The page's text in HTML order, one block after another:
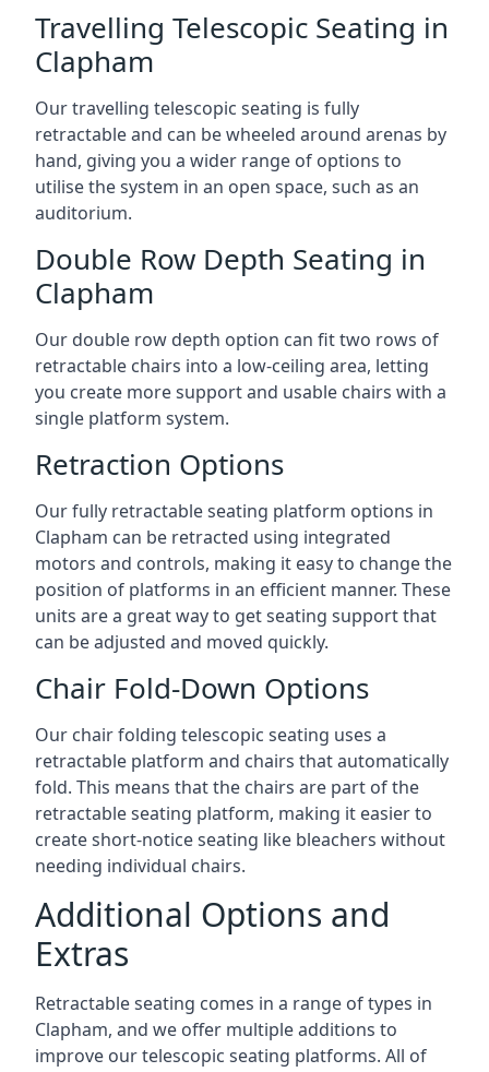
Travelling Telescopic Seating in
Clapham
Our travelling telescopic seating is fully
retractable and can be wheeled around arenas by
hand, giving you a wider range of options to
utilise the system in an open space, such as an
auditorium.
Double Row Depth Seating in
Clapham
Our double row depth option can fit two rows of
retractable chairs into a low-ceiling area, letting
you create more support and usable chairs with a
single platform system.
Retraction Options
Our fully retractable seating platform options in
Clapham can be retracted using integrated
motors and controls, making it easy to change the
position of platforms in an efficient manner. These
units are a great way to get seating support that
can be adjusted and moved quickly.
Chair Fold-Down Options
Our chair folding telescopic seating uses a
retractable platform and chairs that automatically
fold. This means that the chairs are part of the
retractable seating platform, making it easier to
create short-notice seating like bleachers without
needing individual chairs.
Additional Options and
Extras
Retractable seating comes in a range of types in
Clapham, and we offer multiple additions to
improve our telescopic seating platforms. All of